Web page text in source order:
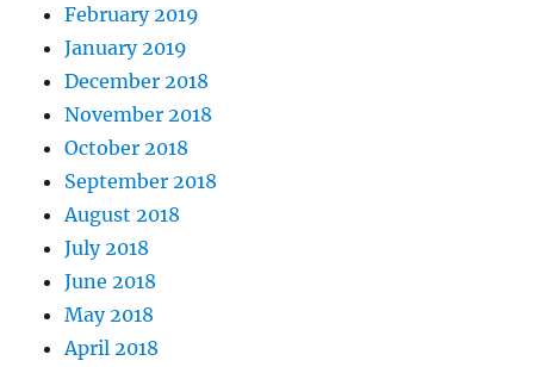
February 2019
January 2019
December 2018
November 2018
October 2018
September 2018
August 2018
July 2018
June 2018
May 2018
April 2018